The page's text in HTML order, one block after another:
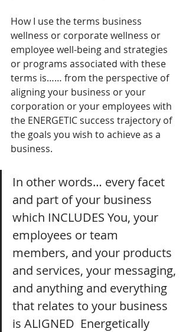
How I use the terms business
wellness or corporate wellness or
employee well-being and strategies
or programs associated with these
terms is…… from the perspective of
aligning your business or your
corporation or your employees with
the ENERGETIC success trajectory of
the goals you wish to achieve as a
business.
In other words… every facet
and part of your business
which INCLUDES You, your
employees or team
members, and your products
and services, your messaging,
and anything and everything
that relates to your business
is ALIGNED  Energetically